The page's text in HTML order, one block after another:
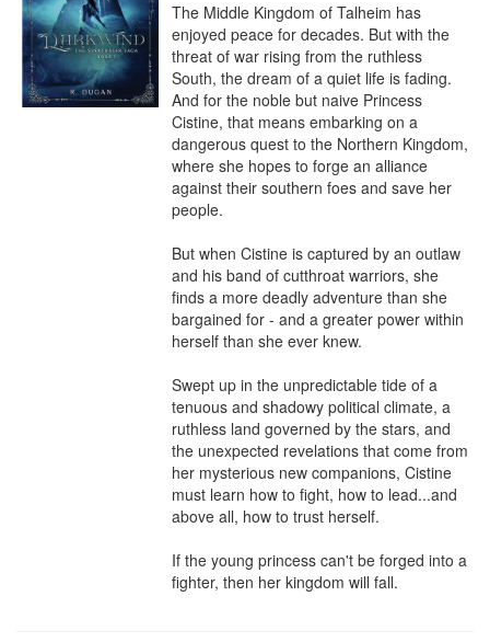
The Middle Kingdom of Talheim has
enjoyed peace for decades. But with the
threat of war rising from the ruthless
South, the dream of a quiet life is fading.
And for the noble but naive Princess
Cistine, that means embarking on a
dangerous quest to the Northern Kingdom,
where she hopes to forge an alliance
against their southern foes and save her
people.
But when Cistine is captured by an outlaw
and his band of cutthroat warriors, she
finds a more deadly adventure than she
bargained for - and a greater power within
herself than she ever knew.
Swept up in the unpredictable tide of a
tenuous and shadowy political climate, a
ruthless land governed by the stars, and
the unexpected revelations that come from
her mysterious new companions, Cistine
must learn how to fight, how to lead...and
above all, how to trust herself.
If the young princess can't be forged into a
fighter, then her kingdom will fall.